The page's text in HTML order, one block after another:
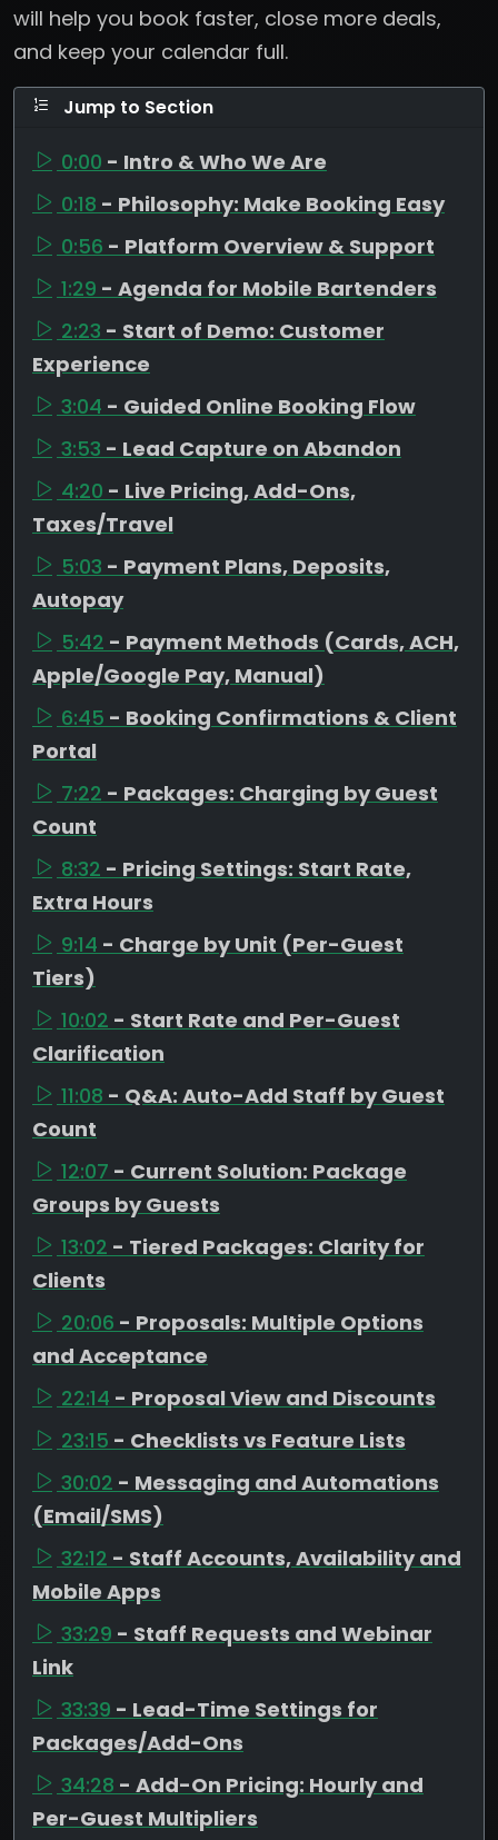
will help you book faster, close more deals,
and keep your calendar full.
Jump to Section
0:00 - Intro & Who We Are
0:18 - Philosophy: Make Booking Easy
0:56 - Platform Overview & Support
1:29 - Agenda for Mobile Bartenders
2:23 - Start of Demo: Customer
Experience
3:04 - Guided Online Booking Flow
3:53 - Lead Capture on Abandon
4:20 - Live Pricing, Add-Ons,
Taxes/Travel
5:03 - Payment Plans, Deposits,
Autopay
5:42 - Payment Methods (Cards, ACH,
Apple/Google Pay, Manual)
6:45 - Booking Confirmations & Client
Portal
7:22 - Packages: Charging by Guest
Count
8:32 - Pricing Settings: Start Rate,
Extra Hours
9:14 - Charge by Unit (Per-Guest
Tiers)
10:02 - Start Rate and Per-Guest
Clarification
11:08 - Q&A: Auto-Add Staff by Guest
Count
12:07 - Current Solution: Package
Groups by Guests
13:02 - Tiered Packages: Clarity for
Clients
20:06 - Proposals: Multiple Options
and Acceptance
22:14 - Proposal View and Discounts
23:15 - Checklists vs Feature Lists
30:02 - Messaging and Automations
(Email/SMS)
32:12 - Staff Accounts, Availability and
Mobile Apps
33:29 - Staff Requests and Webinar
Link
33:39 - Lead-Time Settings for
Packages/Add-Ons
34:28 - Add-On Pricing: Hourly and
Per-Guest Multipliers